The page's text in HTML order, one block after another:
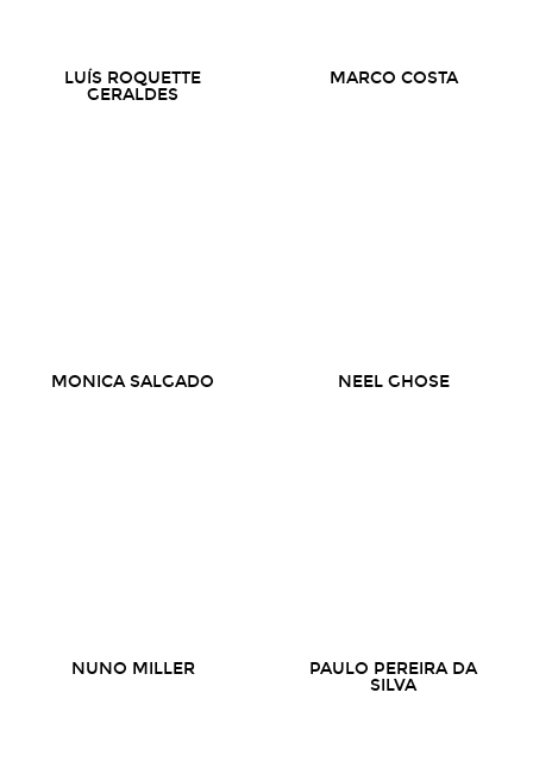
LUÍS ROQUETTE
GERALDES
MARCO COSTA
MONICA SALGADO NEEL GHOSE
NUNO MILLER
PAULO PEREIRA DA
SILVA